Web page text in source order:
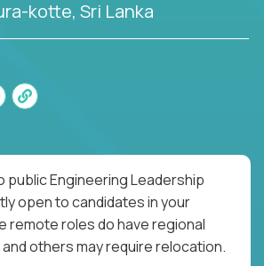
your next challenge, we invite
organization responsible
software releases per
kotte, Sri Lanka
public Engineering Leadership
open to candidates in your
remote roles do have regional
others may require relocation.